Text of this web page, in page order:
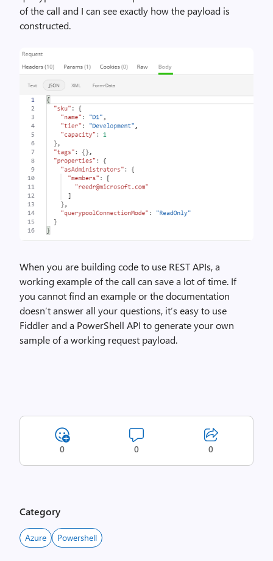
of the call and I can see exactly how the payload is
constructed.
When you are building code to use REST APIs, a
working example of the call can save a lot of time. If
you cannot find an example or the documentation
doesn’t answer all your questions, it’s easy to use
Fiddler and a PowerShell API to generate your own
sample of a working request payload.
0 0 0
Category
Azure Powershell